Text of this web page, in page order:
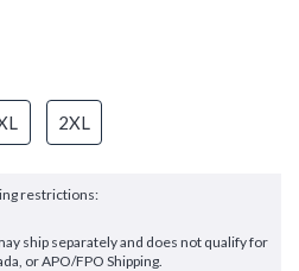
2XL
restrictions:
ship separately and does not qualify for
or APO/FPO Shipping.